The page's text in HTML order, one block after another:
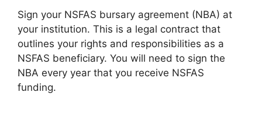
Sign your NSFAS bursary agreement (NBA) at
your institution. This is a legal contract that
outlines your rights and responsibilities as a
NSFAS beneficiary. You will need to sign the
NBA every year that you receive NSFAS
funding.